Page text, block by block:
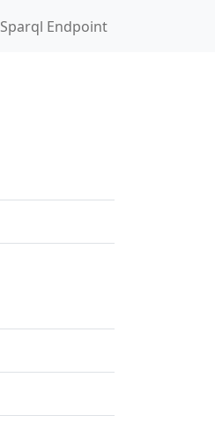
Sparql Endpoint